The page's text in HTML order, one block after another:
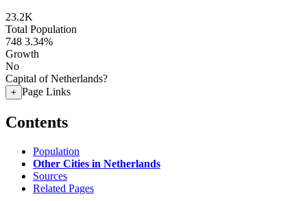
23.2K
Total Population
748 3.34%
Growth
No
Capital of Netherlands?
+ Page Links
Contents
Population
Other Cities in Netherlands
Sources
Related Pages